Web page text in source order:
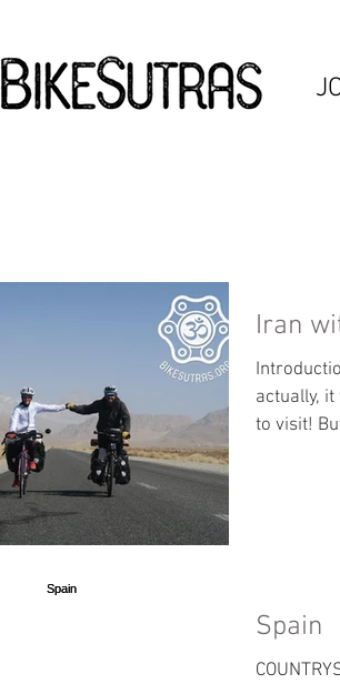
Iran
actually,
to visit!
Spain